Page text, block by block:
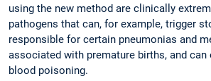
using the new method are clinically
pathogens that can, for example, trigger
responsible for certain pneumonias and
associated with premature births, and can
blood poisoning.